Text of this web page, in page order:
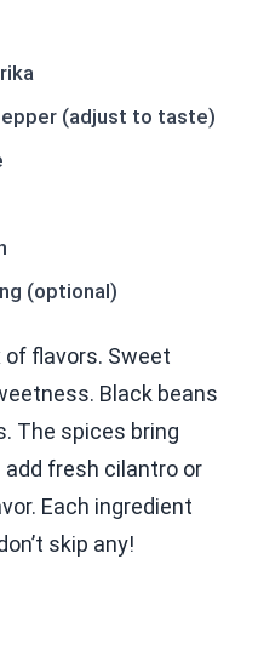
(adjust to taste)
(optional)
flavors. Sweet
Black beans
The spices bring
fresh cilantro or
Each ingredient
skip any!